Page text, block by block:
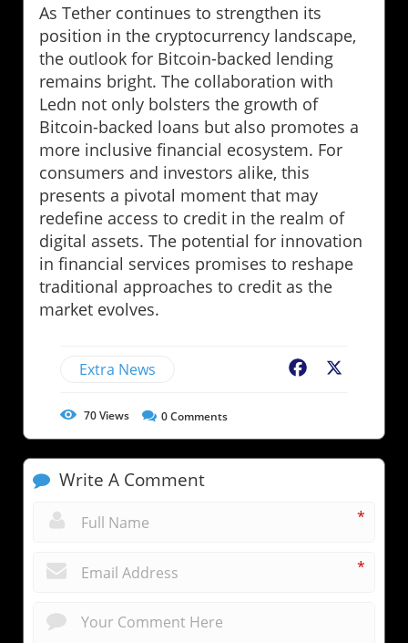
As Tether continues to strengthen its
position in the cryptocurrency landscape,
the outlook for Bitcoin-backed lending
remains bright. The collaboration with
Ledn not only bolsters the growth of
Bitcoin-backed loans but also promotes a
more inclusive financial ecosystem. For
consumers and investors alike, this
presents a pivotal moment that may
redefine access to credit in the realm of
digital assets. The potential for innovation
in financial services promises to reshape
traditional approaches to credit as the
market evolves.
Extra News Facebook
70Views 0Comments
Write A Comment
*
*